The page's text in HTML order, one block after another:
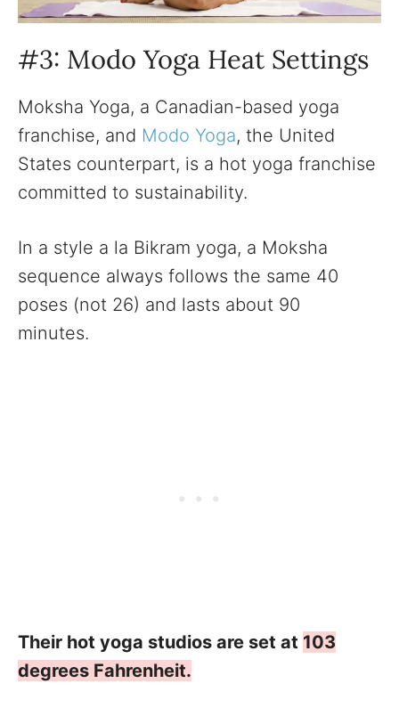
#3: Modo Yoga Heat Settings
Moksha Yoga, a Canadian-based yoga
franchise, and Modo Yoga, the United
States counterpart, is a hot yoga franchise
committed to sustainability.
In a style a la Bikram yoga, a Moksha
sequence always follows the same 40
poses (not 26) and lasts about 90
minutes.
Their hot yoga studios are set at 103
degrees Fahrenheit.